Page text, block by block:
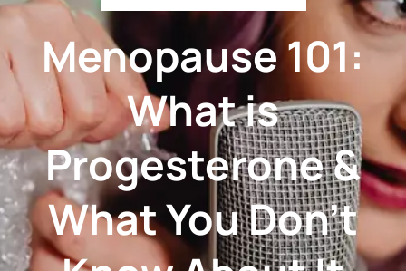
Menopause 101:
What is
Progesterone &
What You Don't